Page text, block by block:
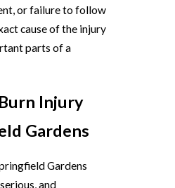
or failure to follow
cause of the injury
parts of a
Injury
Gardens
Gardens
and